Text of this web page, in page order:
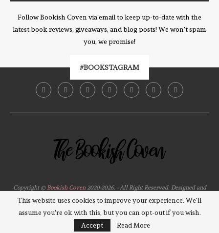
Follow Bookish Coven via email to keep up-to-date with the
latest book reviews, giveaways, and blog posts! We won't spam
you, we promise!
#BOOKSTAGRAM
Copyright ©Bookish Coven2020-2026. - All Right Reserved. Designed and
BACK TO TOP
This website uses cookies to improve your experience. We'll
assume you're ok with this, but you can opt-out if you wish.
Accept
Read More